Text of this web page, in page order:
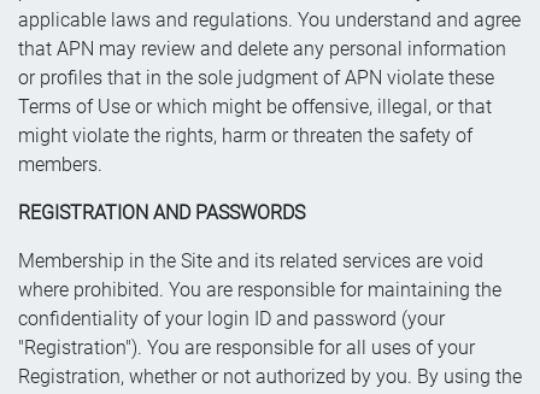
applicable laws and regulations. You understand and agree
that APN may review and delete any personal information
or profiles that in the sole judgment of APN violate these
Terms of Use or which might be offensive, illegal, or that
might violate the rights, harm or threaten the safety of
members.
REGISTRATION AND PASSWORDS
Membership in the Site and its related services are void
where prohibited. You are responsible for maintaining the
confidentiality of your login ID and password (your
"Registration"). You are responsible for all uses of your
Registration, whether or not authorized by you. By using the